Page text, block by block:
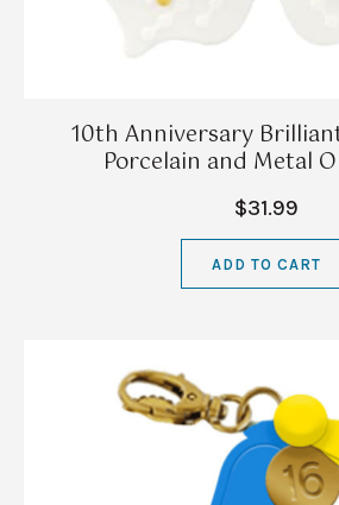
10th Anniversary
Porcelain and Metal
$31.99
ADD TO CART